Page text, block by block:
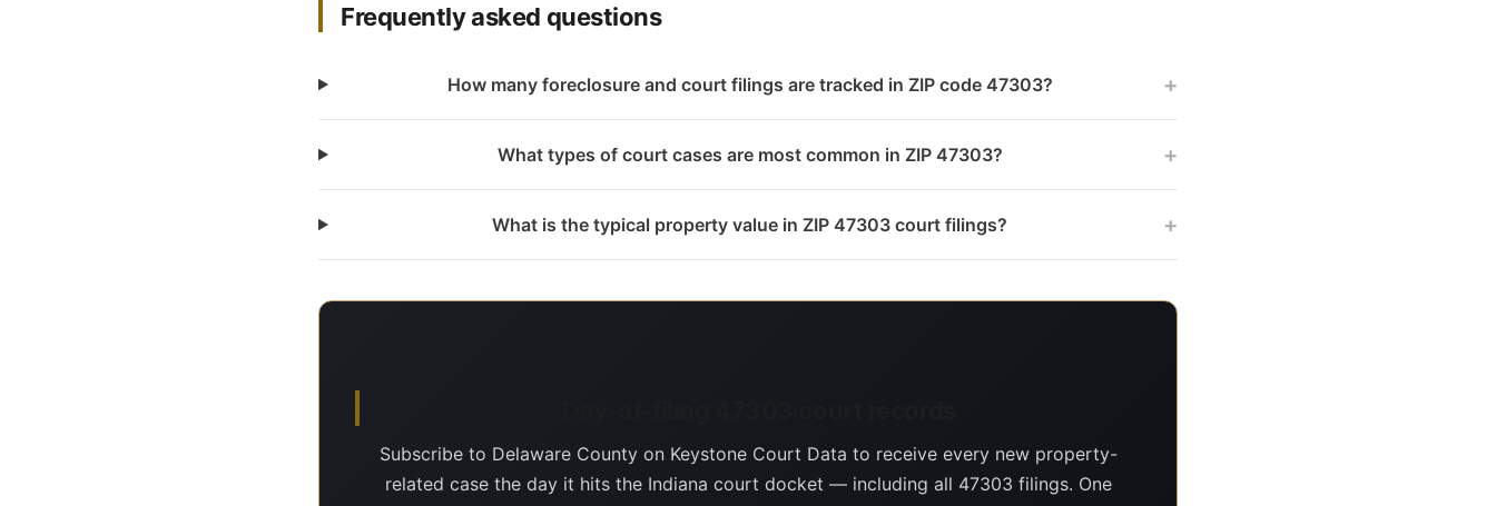
Frequently asked questions
How many foreclosure and court filings are tracked in ZIP code 47303? +
What types of court cases are most common in ZIP 47303? +
What is the typical property value in ZIP 47303 court filings? +
Subscribe to Delaware County on Keystone Court Data to receive every new property-
related case the day it hits the Indiana court docket — including all 47303 filings. One